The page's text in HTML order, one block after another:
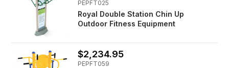
PEPFT025
Royal Double Station Chin Up
Outdoor Fitness Equipment
$2,234.95
PEPFT059